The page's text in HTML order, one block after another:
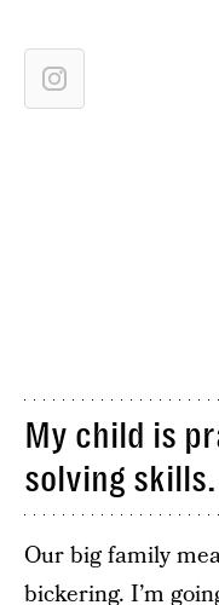
My child is
solving skills.
Our big family
bickering. I’m